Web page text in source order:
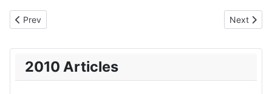
2010 Articles
Previous article: 21 November 2010
Prev Next
Next